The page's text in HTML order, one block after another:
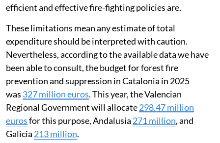
efficient and effective fire-fighting policies are.
These limitations mean any estimate of total
expenditure should be interpreted with caution.
Nevertheless, according to the available data we have
been able to consult, the budget for forest fire
prevention and suppression in Catalonia in 2025
was 327 million euros. This year, the Valencian
Regional Government will allocate298.47 million
eurosfor this purpose, Andalusia 271 million, and
Galicia 213 million.